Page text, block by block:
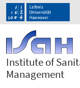
Institute of
Management